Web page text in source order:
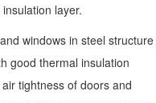
layer.
windows in steel structure
good thermal insulation
tightness of doors and